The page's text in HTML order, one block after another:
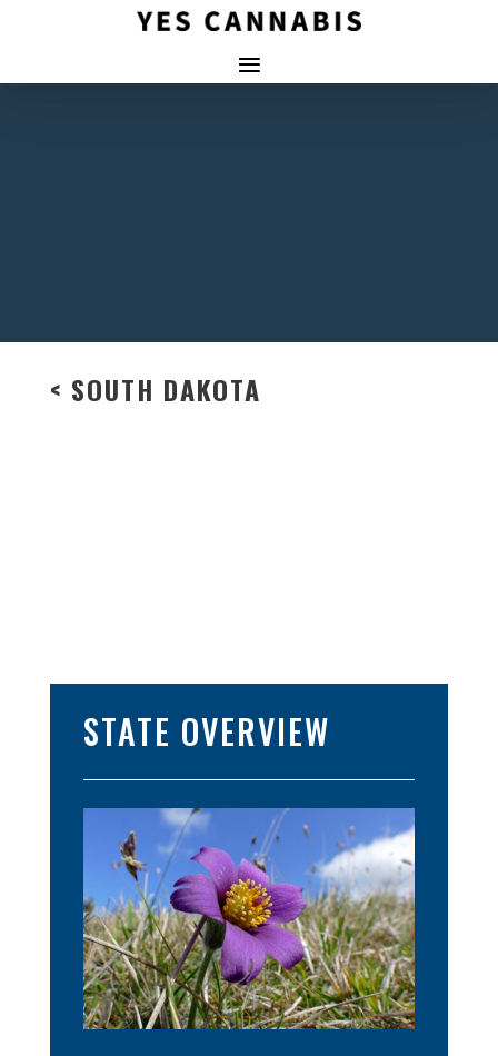
< SOUTH DAKOTA
STATE OVERVIEW